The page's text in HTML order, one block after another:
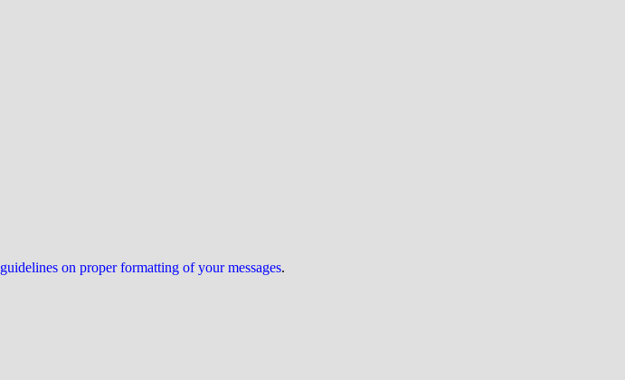
guidelines on proper formatting of your messages.